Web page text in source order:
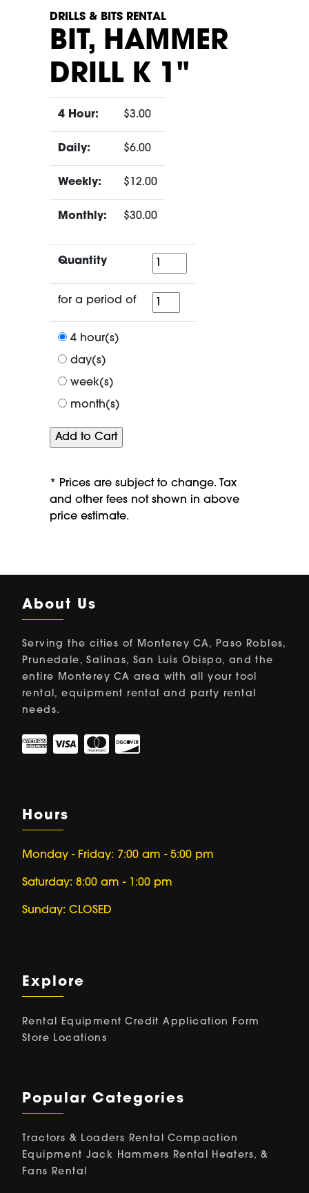
DRILLS & BITS RENTAL
BIT, HAMMER
DRILL K 1"
4 Hour: $3.00
Daily: $6.00
Weekly: $12.00
Monthly: $30.00
Quantity Quantity
for a period of
for
a
4 hour(s)
day(s)
week(s)
month(s)
* Prices are subject to change. Tax
and other fees not shown in above
price estimate.
About Us
Serving the cities of Monterey CA, Paso Robles,
Prunedale, Salinas, San Luis Obispo, and the
entire Monterey CA area with all your tool
rental, equipment rental and party rental
needs.
Hours
Monday - Friday: 7:00 am - 5:00 pm
Saturday: 8:00 am - 1:00 pm
Sunday: CLOSED
Explore
Rental Equipment Credit Application Form
Store Locations
Popular Categories
Tractors & Loaders Rental Compaction
Equipment Jack Hammers Rental Heaters, &
Fans Rental